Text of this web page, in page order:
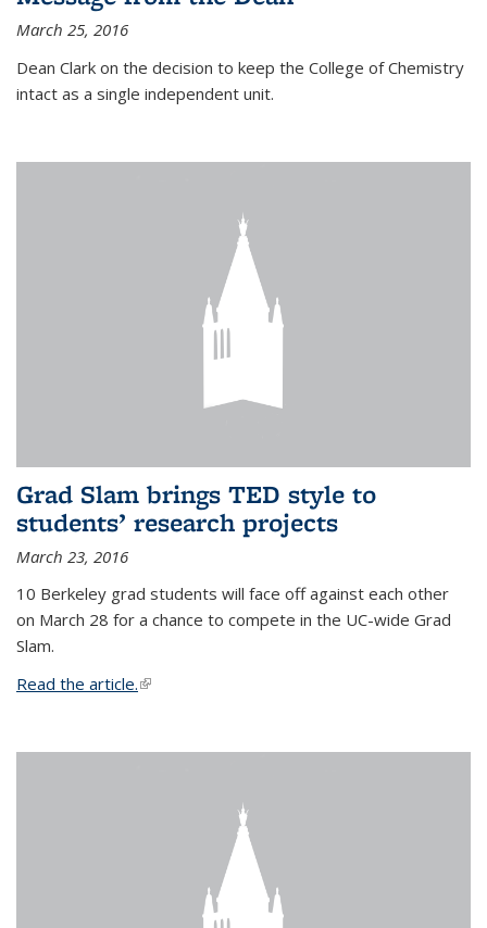
March 25, 2016
Dean Clark on the decision to keep the College of Chemistry
intact as a single independent unit.
Grad Slam brings TED style to
students’ research projects
March 23, 2016
10 Berkeley grad students will face off against each other
on March 28 for a chance to compete in the UC-wide Grad
Slam.
Read the article.(link is external)